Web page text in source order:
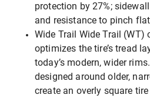
protection by 27%;
and resistance to pinch
Wide Trail Wide Trail (WT)
optimizes the tire’s tread
today’s modern, wider
designed around older,
create an overly square